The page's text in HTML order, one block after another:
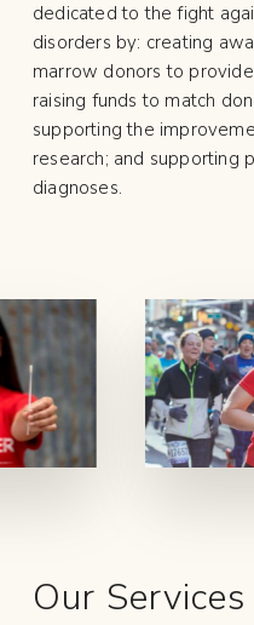
dedicated to the fight
disorders by: creating
marrow donors to
raising funds to match
supporting the
research; and supporting
diagnoses.
Our Services